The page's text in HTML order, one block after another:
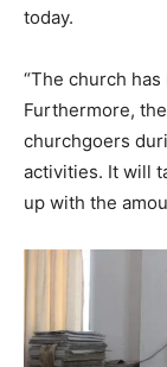
today.
“The church
Furthermore,
churchgoers
activities. It will
up with the